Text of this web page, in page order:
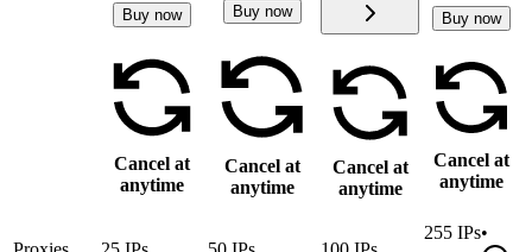
Buy now
Cancel at
anytime
Buy now
Cancel at
anytime
Cancel at
anytime
Buy now
Cancel at
anytime
255 IPs•